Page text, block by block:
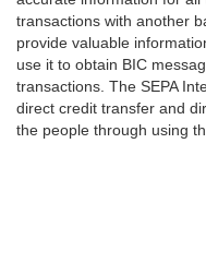
transactions with another
provide valuable
use it to obtain BIC
transactions. The SEPA
direct credit transfer and
the people through using